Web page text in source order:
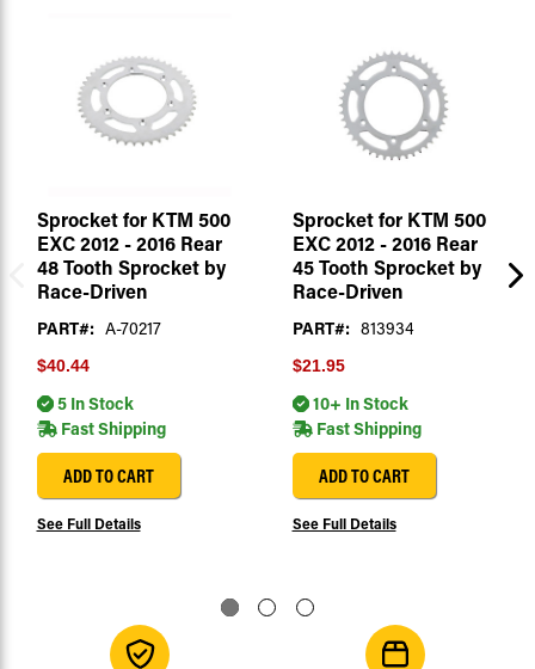
Sprocket for KTM 500
EXC 2012 - 2016 Rear
48 Tooth Sprocket by
Race-Driven
PART#: A-70217
$40.44
5 In Stock
Fast Shipping
ADD TO CART
See Full Details
Sprocket for KTM 500
EXC 2012 - 2016 Rear
45 Tooth Sprocket by
Race-Driven
PART#: 813934
$21.95
10+ In Stock
Fast Shipping
ADD TO CART
See Full Details